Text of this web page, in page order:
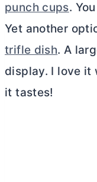
punch cups.
Yet another
trifle dish. A
display. I love it
it tastes!